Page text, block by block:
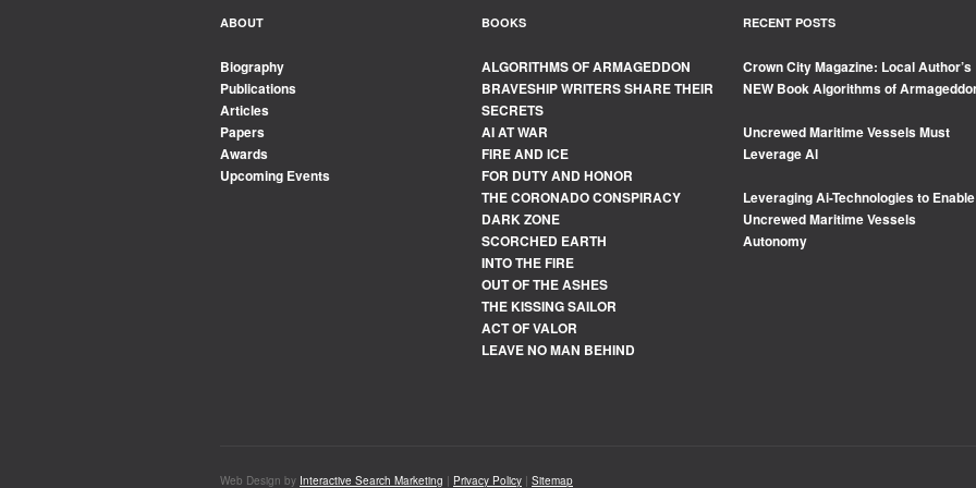
ABOUT
Biography
Publications
Articles
Papers
Awards
Upcoming Events
BOOKS
ALGORITHMS OF ARMAGEDDON
BRAVESHIP WRITERS SHARE THEIR
SECRETS
AI AT WAR
FIRE AND ICE
FOR DUTY AND HONOR
THE CORONADO CONSPIRACY
DARK ZONE
SCORCHED EARTH
INTO THE FIRE
OUT OF THE ASHES
THE KISSING SAILOR
ACT OF VALOR
LEAVE NO MAN BEHIND
RECENT POSTS
Crown City Magazine: Local Author’s
NEW Book Algorithms of
Uncrewed Maritime Vessels Must
Leverage Al
Leveraging Ai-Technologies to Enable
Uncrewed Maritime Vessels
Autonomy
Web Design by Interactive Search Marketing | Privacy Policy | Sitemap